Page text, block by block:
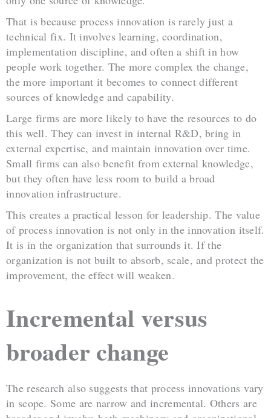
That is because process innovation is rarely just a
technical fix. It involves learning, coordination,
implementation discipline, and often a shift in how
people work together. The more complex the change,
the more important it becomes to connect different
sources of knowledge and capability.
Large firms are more likely to have the resources to do
this well. They can invest in internal R&D, bring in
external expertise, and maintain innovation over time.
Small firms can also benefit from external knowledge,
but they often have less room to build a broad
innovation infrastructure.
This creates a practical lesson for leadership. The value
of process innovation is not only in the innovation itself.
It is in the organization that surrounds it. If the
organization is not built to absorb, scale, and protect the
improvement, the effect will weaken.
Incremental versus
broader change
The research also suggests that process innovations vary
in scope. Some are narrow and incremental. Others are